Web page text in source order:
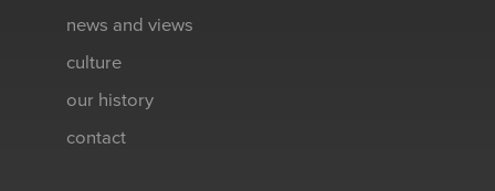
news and views
culture
our history
contact